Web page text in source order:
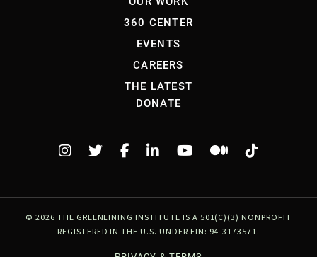
360 CENTER
EVENTS
CAREERS
THE LATEST
DONATE
©2026 THE GREENLINING INSTITUTE IS A 501(C)(3) NONPROFIT
REGISTERED IN THE U.S. UNDER EIN: 94-3173571.